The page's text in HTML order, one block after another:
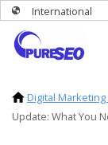
International
Digital Marketing
Update: What You